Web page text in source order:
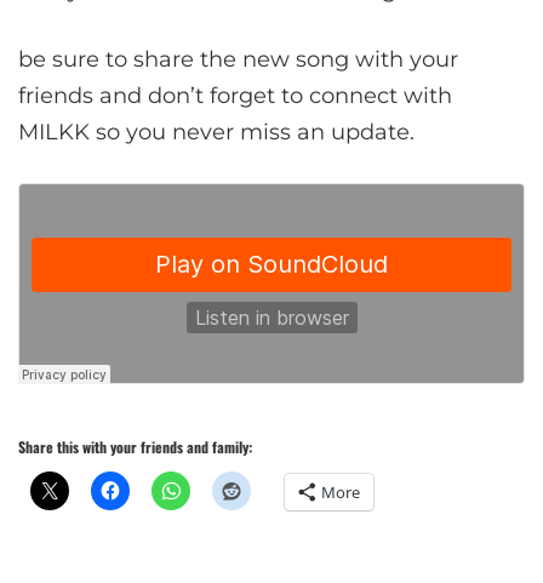
be sure to share the new song with your
friends and don’t forget to connect with
MILKK so you never miss an update.
Share this with your friends and family:
More